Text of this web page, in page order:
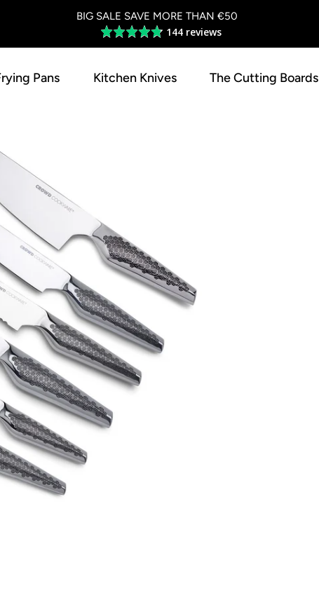
BIG SALE SAVE MORE THAN €50
Average
rating
out
144 reviews
Pans Kitchen Knives The Cutting Boards